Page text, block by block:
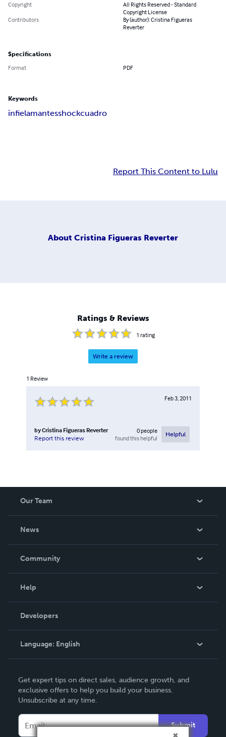
Copyright
All Rights Reserved - Standard
Copyright License
Contributors
By (author): Cristina Figueras
Reverter
Specifications
Format PDF
Keywords
infielamantesshockcuadro
Report This Content to Lulu
About Cristina Figueras Reverter
Ratings & Reviews
1 rating
Write a review
1 Review
Feb 3, 2011
byCristina Figueras Reverter
Report this review
0people
found this helpful
Helpful
Our Team
News
In The News
Community
Podcast
Help
Order Lookup
Knowledge Base
Contact Support
Developers
Language: English
Deutsch
Français
Get expert tips on direct sales, audience growth, and
exclusive offers to help you build your business.
Unsubscribe at any time.
Submit